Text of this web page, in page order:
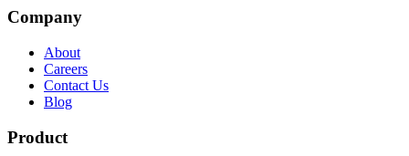
Company
About
Careers
Contact Us
Blog
Product